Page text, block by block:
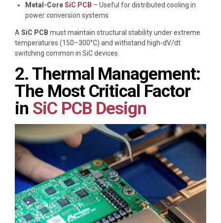
Metal-CoreSiC PCB – Useful for distributed cooling in
power conversion systems
A SiC PCB must maintain structural stability under extreme
temperatures (150–300°C) and withstand high-dV/dt
switching common in SiC devices.
2. Thermal Management:
The Most Critical Factor
in SiC PCB Design